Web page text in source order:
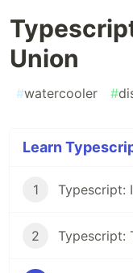
Union
#watercooler #
Learn
1 Typescript:
2 Typescript: